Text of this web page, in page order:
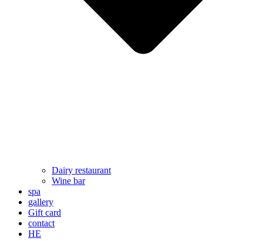
Dairy restaurant
Wine bar
spa
gallery
Gift card
contact
HE